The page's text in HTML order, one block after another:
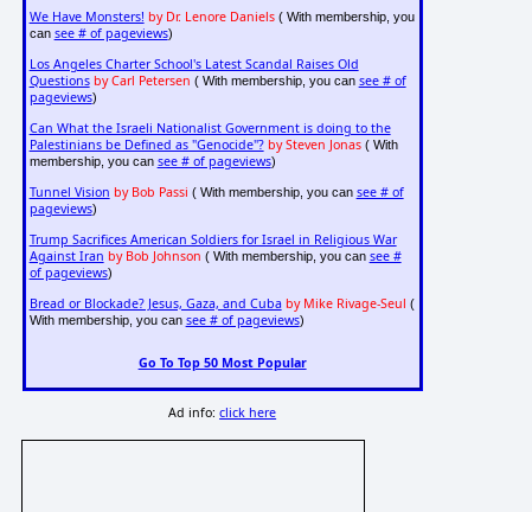
We Have Monsters! by Dr. Lenore Daniels( With membership, you
can see # of pageviews)
Los Angeles Charter School's Latest Scandal Raises Old
Questions by Carl Petersen ( With membership, you can see # of
pageviews)
Can What the Israeli Nationalist Government is doing to the
Palestinians be Defined as "Genocide"? by Steven Jonas( With
membership, you can see # of pageviews)
Tunnel Vision by Bob Passi ( With membership, you can see # of
pageviews)
Trump Sacrifices American Soldiers for Israel in Religious War
Against Iran by Bob Johnson ( With membership, you can see #
of pageviews)
Bread or Blockade? Jesus, Gaza, and Cuba by Mike Rivage-Seul (
With membership, you can see # of pageviews)
Go To Top 50 Most Popular
Ad info:click here